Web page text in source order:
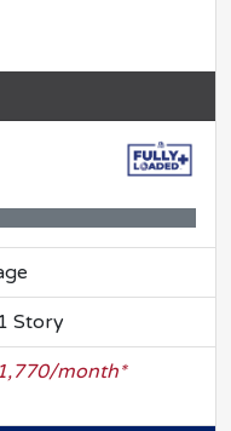
1 Story
month*